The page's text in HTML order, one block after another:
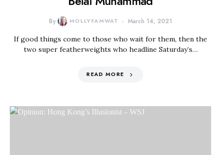
By MOLLYFAMWAT March 14, 2021
If good things come to those who wait for them, then the
two super featherweights who headline Saturday’s…
READ MORE